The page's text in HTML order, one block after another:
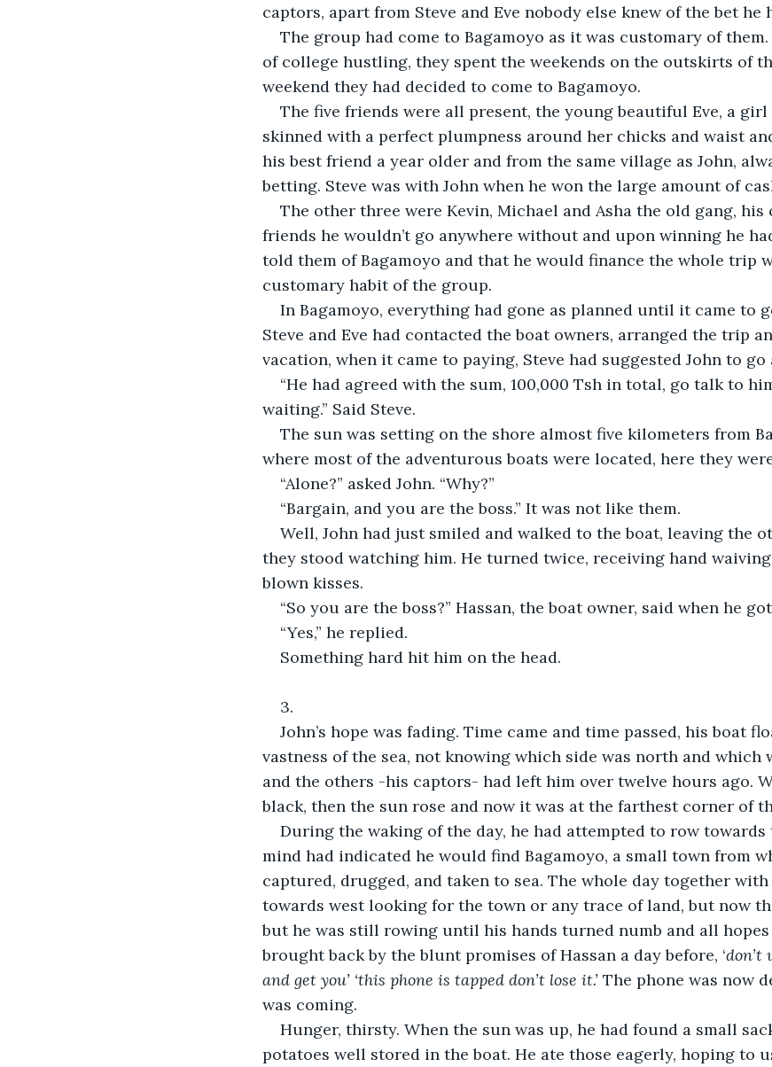
captors, apart from Steve and Eve nobody else knew of the bet he
The group had come to Bagamoyo as it was customary of
of college hustling, they spent the weekends on the outskirts of
weekend they had decided to come to Bagamoyo.
The five friends were all present, the young beautiful Eve, a
skinned with a perfect plumpness around her chicks and waist
his best friend a year older and from the same village as John,
betting. Steve was with John when he won the large amount of
The other three were Kevin, Michael and Asha the old gang, his
friends he wouldn’t go anywhere without and upon winning he
told them of Bagamoyo and that he would finance the whole trip
customary habit of the group.
In Bagamoyo, everything had gone as planned until it came to
Steve and Eve had contacted the boat owners, arranged the trip
vacation, when it came to paying, Steve had suggested John to go
“He had agreed with the sum, 100,000 Tsh in total, go talk to
waiting.” Said Steve.
The sun was setting on the shore almost five kilometers from
where most of the adventurous boats were located, here they
“Alone?” asked John. “Why?”
“Bargain, and you are the boss.” It was not like them.
Well, John had just smiled and walked to the boat, leaving the
they stood watching him. He turned twice, receiving hand
blown kisses.
“So you are the boss?” Hassan, the boat owner, said when he
“Yes,” he replied.
Something hard hit him on the head.
3.
John’s hope was fading. Time came and time passed, his boat
vastness of the sea, not knowing which side was north and which
and the others -his captors- had left him over twelve hours ago.
black, then the sun rose and now it was at the farthest corner of
During the waking of the day, he had attempted to row towards
mind had indicated he would find Bagamoyo, a small town from
captured, drugged, and taken to sea. The whole day together
towards west looking for the town or any trace of land, but now
but he was still rowing until his hands turned numb and all hopes
brought back by the blunt promises of Hassan a day before, ‘don’t
and get you’ ‘this phone is tapped don’t lose it.’ The phone was now
was coming.
Hunger, thirsty. When the sun was up, he had found a small
potatoes well stored in the boat. He ate those eagerly, hoping to